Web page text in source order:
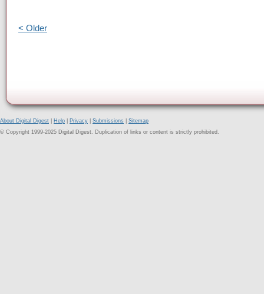
< Older
About Digital Digest Help Privacy Submissions
Sitemap
© Copyright 1999-2025 Digital Digest. Duplication of links or content is strictly prohibited.